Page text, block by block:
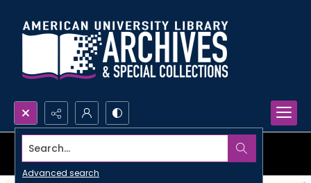
Search...
Advanced search